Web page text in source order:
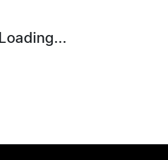
Loading...